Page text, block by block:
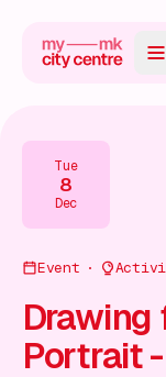
Directory
Guides
Events
Tue
8
Dec
Event
Drawing
Portrait